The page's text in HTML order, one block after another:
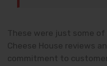
These were just some of
Cheese House reviews
commitment to